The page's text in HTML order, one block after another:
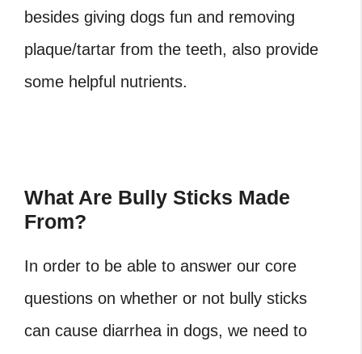
besides giving dogs fun and removing
plaque/tartar from the teeth, also provide
some helpful nutrients.
What Are Bully Sticks Made
From?
In order to be able to answer our core
questions on whether or not bully sticks
can cause diarrhea in dogs, we need to